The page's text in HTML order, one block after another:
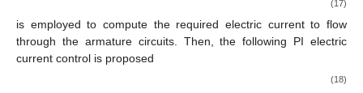
(17)
is employed to compute the required electric currentto flow
through the armature circuits. Then, the following PI electric
current control is proposed
(18)